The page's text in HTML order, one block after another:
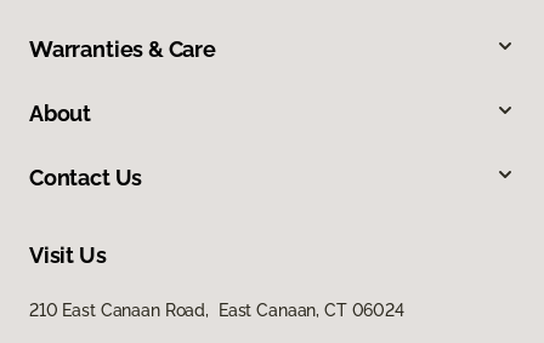
Warranties & Care
About
Contact Us
Visit Us
210 East Canaan Road, East Canaan, CT 06024